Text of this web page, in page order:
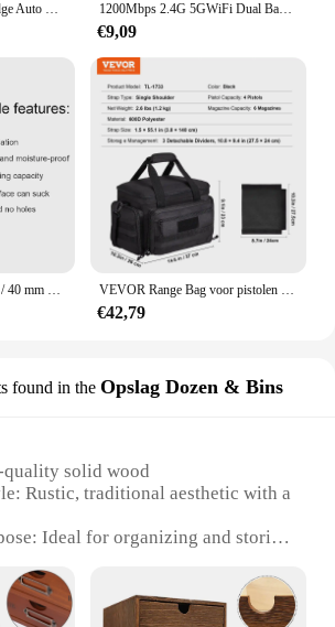
3d Logo Land Rover Badge Auto Front Grille Embleem Achterste Kofferbak Sticker Voor Land Range Rover Discovery Evoque Verdediger Accessoires 1200Mbps 2.4G 5GWiFi Dual Band Repeater Draadloze Signaal Range Extender Wi-Fi Versterker Router Lange afstand Signaalversterker Voor Thuis
€9,09
10 stuks 20 mm / 25 mm / 40 mm PVC-zuignappen - elk type - breed bereik - doorzichtig plastic / rubberen openslaande zuignappen op voorraad muurstick VEVOR Range Bag voor pistolen Tactische pistool Range Bag met afneembare schotten en tijdschriften Vuurwapen Schieten Pistooltas voor de jacht
€42,79
found in the Opslag Dozen & Bins
solid wood
Rustic, traditional aesthetic with a
Ideal for organizing and storing
Property: Durable, sturdy
a smooth finish